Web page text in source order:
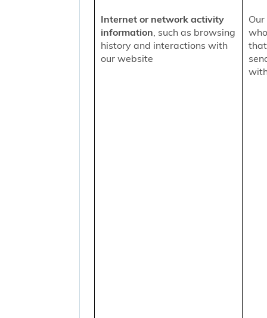
Internet or network activity
information, such as browsing
history and interactions with
our website